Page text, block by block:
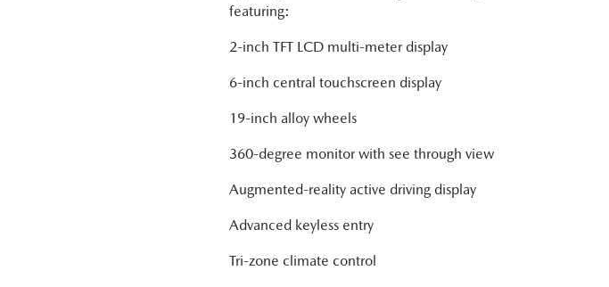
featuring:
2-inch TFT LCD multi-meter display
6-inch central touchscreen display
19-inch alloy wheels
360-degree monitor with see through view
Augmented-reality active driving display
Advanced keyless entry
Tri-zone climate control